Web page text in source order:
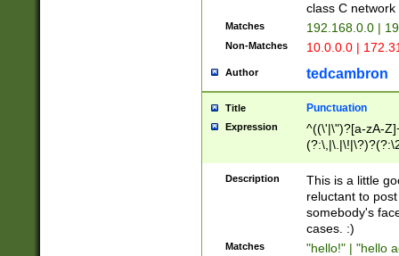
class C
Matches 192.168.0.0 |
Non-Matches 10.0.0.0 |
Author tedcambron
Title Punctuation
Expression
^((\'|\")?[a-zA-
Z]+(?:\-[a-zA-
Description
This is a little
reluctant to
somebody's
cases. :)
Matches "hello!" | "hello